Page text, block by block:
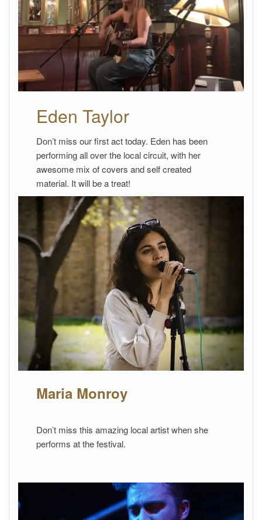
Eden Taylor
Don’t miss our first act today. Eden has been
performing all over the local circuit, with her
awesome mix of covers and self created
material. It will be a treat!
Maria Monroy
Don’t miss this amazing local artist when she
performs at the festival.